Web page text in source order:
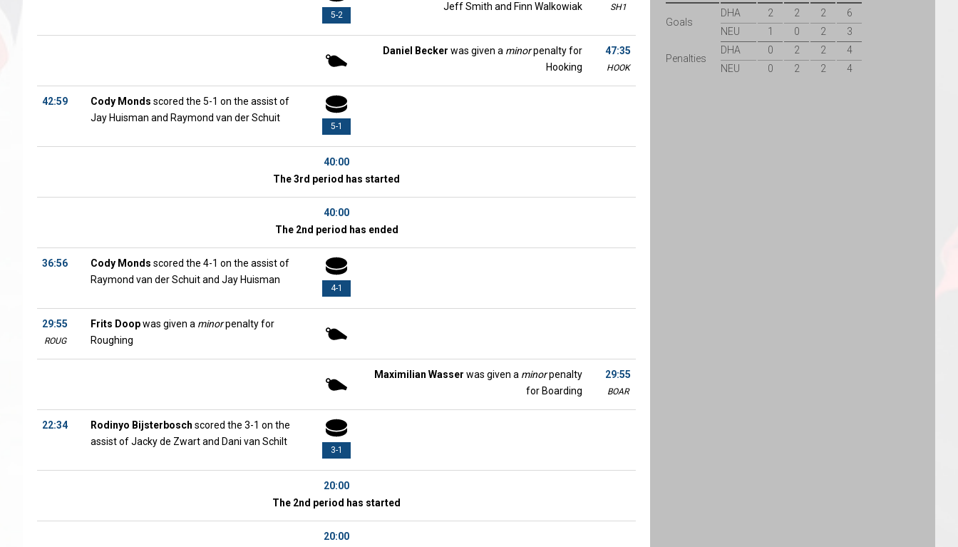
5-2
SH1
Jeff Smith and Finn Walkowiak
47:35
HOOK
Daniel Becker was given a minorpenalty for
Hooking
5-1
42:59 Cody Monds scored the 5-1 on the assist of
Jay Huisman and Raymond van der Schuit
40:00
The 3rd period has started
40:00
The 2nd period has ended
4-1
36:56 Cody Monds scored the 4-1 on the assist of
Raymond van der Schuit and Jay Huisman
29:55
ROUG
Frits Doopwas given a minorpenalty for
Roughing
29:55
BOAR
Maximilian Wasser was given a minorpenalty
for Boarding
3-1
22:34 Rodinyo Bijsterbosch scored the 3-1 on the
assist of Jacky de Zwart and Dani van Schilt
20:00
The 2nd period has started
20:00
Goals
DHA 2 2 2
6
NEU
1 0 2 3
Penalties
DHA 0 2 2
4
NEU
0 2 2 4